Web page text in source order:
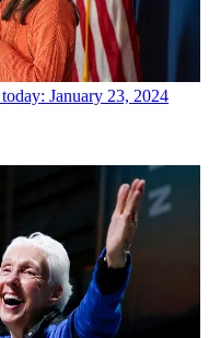
January 23, 2024